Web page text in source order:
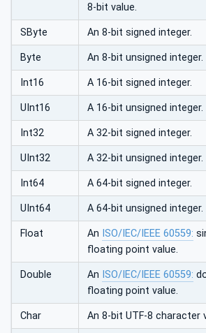
8-bit value.
SByte An 8-bit signed integer.
Byte An 8-bit unsigned integer.
Int16 A 16-bit signed integer.
UInt16 A 16-bit unsigned integer.
Int32 A 32-bit signed integer.
UInt32 A 32-bit unsigned integer.
Int64 A 64-bit signed integer.
UInt64 A 64-bit unsigned integer.
Float An ISO/IEC/IEEE 60559:
floating point value.
Double An ISO/IEC/IEEE 60559:
floating point value.
Char An 8-bit UTF-8 character